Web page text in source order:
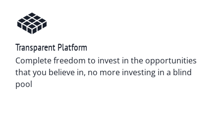
Transparent Platform
Complete freedom to invest in the opportunities
that you believe in, no more investing in a blind
pool